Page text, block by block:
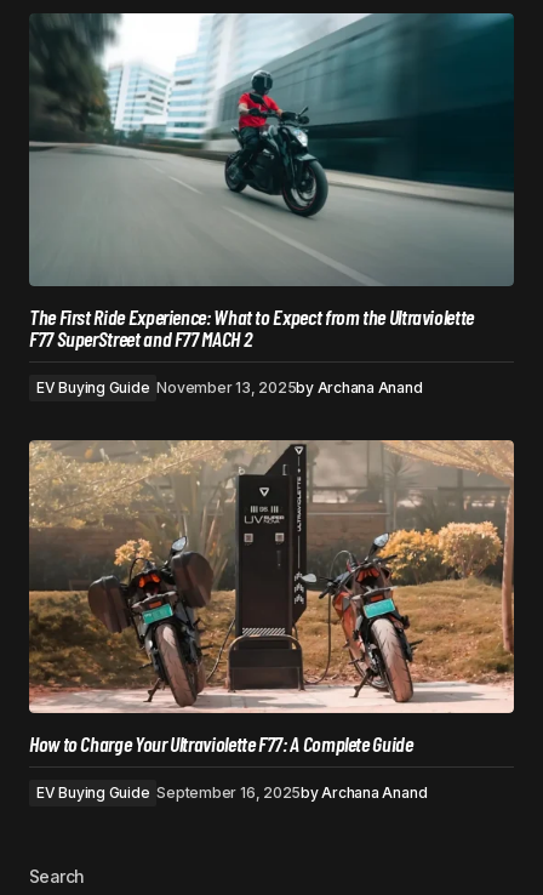
The First Ride Experience: What to Expect from the Ultraviolette
F77 SuperStreet and F77 MACH 2
EV Buying Guide November 13, 2025by Archana Anand
How to Charge Your Ultraviolette F77: A Complete Guide
EV Buying Guide September 16, 2025byArchana Anand
Search